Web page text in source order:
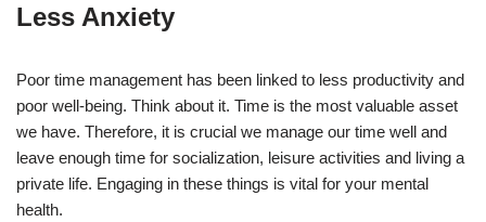
Less Anxiety
Poor time management has been linked to less productivity and
poor well-being. Think about it. Time is the most valuable asset
we have. Therefore, it is crucial we manage our time well and
leave enough time for socialization, leisure activities and living a
private life. Engaging in these things is vital for your mental
health.